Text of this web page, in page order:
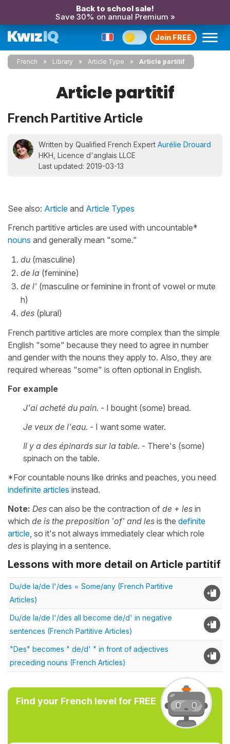
Back to school sale!
Save 30% on annual Premium »
Join FREE
French Library Article Type Article partitif
Article partitif
French Partitive Article
Written by Qualified French Expert Aurélie Drouard
HKH, Licence d'anglais LLCE
Last updated: 2019-03-13
See also: Article and Article Types
French partitive articles are used with uncountable*
nouns and generally mean "some."
du (masculine)
de la (feminine)
de l' (masculine or feminine in front of vowel or mute
h)
des (plural)
French partitive articles are more complex than the simple
English "some" because they need to agree in number
and gender with the nouns they apply to. Also, they are
required whereas "some" is often optional in English.
For example
J'ai acheté du pain. - I bought (some) bread.
Je veux de l'eau. - I want some water.
Il y a des épinards sur la table. - There's (some)
spinach on the table.
*For countable nouns like drinks and peaches, you need
indefinite articles instead.
Note: Des can also be the contraction of de + les in
which de is the preposition 'of' and les is the definite
article , so it's not always immediately clear which role
des is playing in a sentence.
Lessons with more detail on Article partitif
Du/de la/de l'/des = Some/any (French Partitive
Articles)
Du/de la/de l'/des all become de/d' in negative
sentences (French Partitive Articles)
"Des" becomes " de/d' " in front of adjectives
preceding nouns (French Articles)
Find your French level for FREE